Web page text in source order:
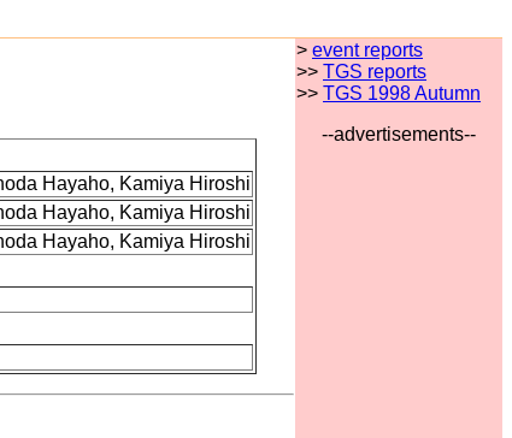
Hayaho, Kamiya Hiroshi
Hayaho, Kamiya Hiroshi
Hayaho, Kamiya Hiroshi
> event reports
>> TGS reports
>> TGS 1998 Autumn
--advertisements--